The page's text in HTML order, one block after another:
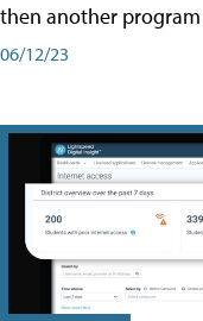
then another
06/12/23